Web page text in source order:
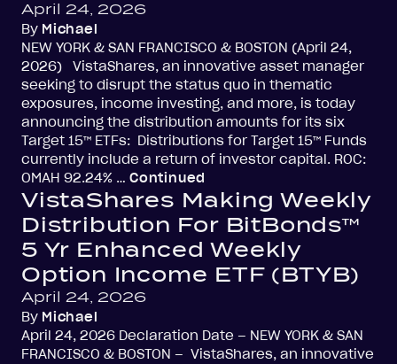
April 24, 2026
By Michael
NEW YORK & SAN FRANCISCO & BOSTON (April 24,
2026) VistaShares, an innovative asset manager
seeking to disrupt the status quo in thematic
exposures, income investing, and more, is today
announcing the distribution amounts for its six
Target 15™ ETFs: Distributions for Target 15™ Funds
currently include a return of investor capital. ROC:
OMAH 92.24% … Continued
VistaShares Making Weekly
Distribution For BitBonds™
5 Yr Enhanced Weekly
Option Income ETF (BTYB)
April 24, 2026
By Michael
April 24, 2026 Declaration Date – NEW YORK & SAN
FRANCISCO & BOSTON – VistaShares, an innovative